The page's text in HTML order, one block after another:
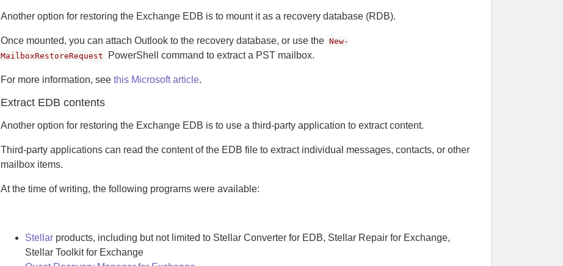
Another option for restoring the Exchange EDB is to mount it as a recovery database (RDB).
Once mounted, you can attach Outlook to the recovery database, or use the New-
MailboxRestoreRequest
PowerShell command to extract a PST mailbox.
For more information, see this Microsoft article.
Extract EDB contents
Another option for restoring the Exchange EDB is to use a third-party application to extract content.
Third-party applications can read the content of the EDB file to extract individual messages, contacts, or other
mailbox items.
At the time of writing, the following programs were available:
Stellar products, including but not limited to Stellar Converter for EDB, Stellar Repair for Exchange,
Stellar Toolkit for Exchange